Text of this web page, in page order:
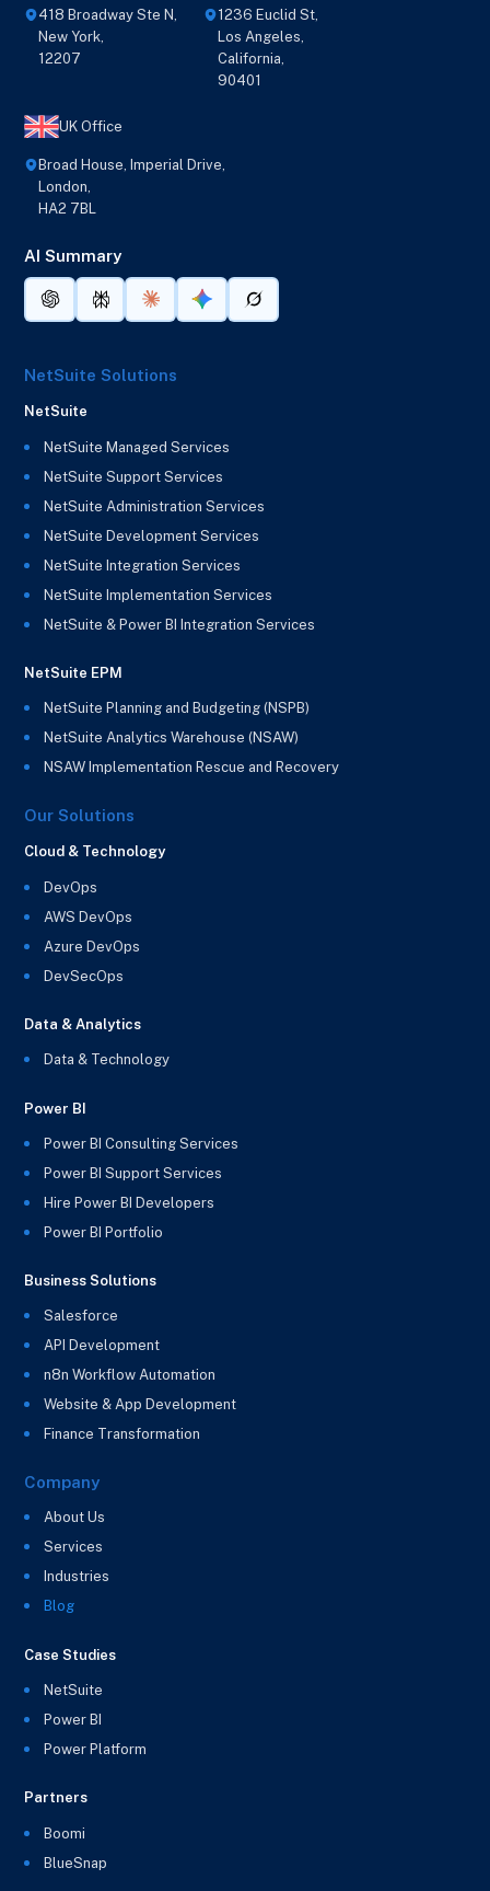
418 Broadway Ste N,
New York,
12207
1236 Euclid St,
Los Angeles,
California,
90401
UK Office
Broad House, Imperial Drive,
London,
HA2 7BL
AI Summary
NetSuite Solutions
NetSuite
NetSuite Managed Services
NetSuite Support Services
NetSuite Administration Services
NetSuite Development Services
NetSuite Integration Services
NetSuite Implementation Services
NetSuite & Power BI Integration Services
NetSuite EPM
NetSuite Planning and Budgeting (NSPB)
NetSuite Analytics Warehouse (NSAW)
NSAW Implementation Rescue and Recovery
Our Solutions
Cloud & Technology
DevOps
AWS DevOps
Azure DevOps
DevSecOps
Data & Analytics
Data & Technology
Power BI
Power BI Consulting Services
Power BI Support Services
Hire Power BI Developers
Power BI Portfolio
Business Solutions
Salesforce
API Development
n8n Workflow Automation
Website & App Development
Finance Transformation
Company
About Us
Services
Industries
Blog
Case Studies
NetSuite
Power BI
Power Platform
Partners
Boomi
BlueSnap